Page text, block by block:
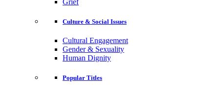
Culture & Social Issues
Cultural Engagement
Gender & Sexuality
Human Dignity
Popular Titles